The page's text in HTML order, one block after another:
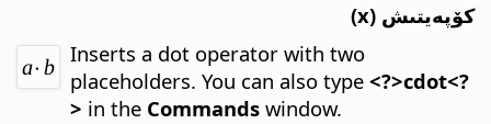
كۆپەيتىش (x)
Inserts a dot operator with two
placeholders. You can also type<?>cdot<?
> in the Commands window.